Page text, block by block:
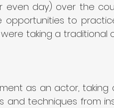
even day) over the
opportunities to
taking a traditional
as an actor, taking
and techniques from